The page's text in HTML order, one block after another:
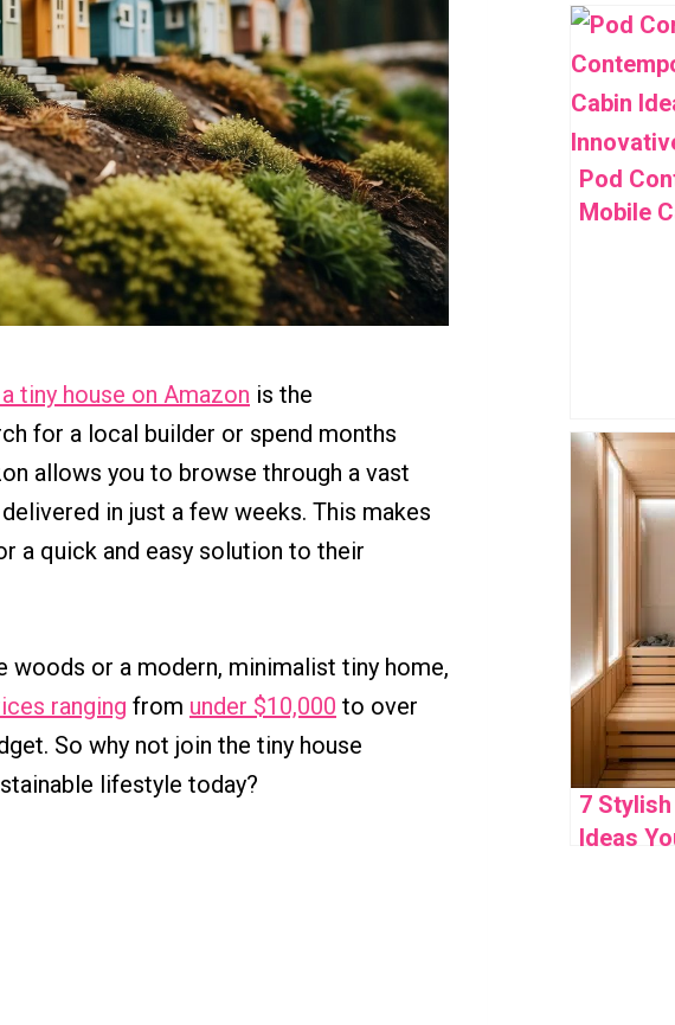
tiny house on Amazon is the
for a local builder or spend months
allows you to browse through a vast
in just a few weeks. This makes
a quick and easy solution to their
woods or a modern, minimalist tiny home,
ranging from under $10,000 to over
So why not join the tiny house
lifestyle today?
Pod
Mobile
7
Ideas